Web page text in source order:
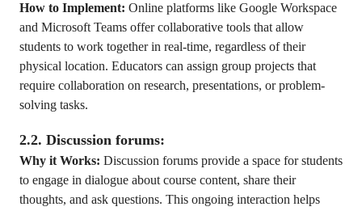
How to Implement: Online platforms like Google Workspace
and Microsoft Teams offer collaborative tools that allow
students to work together in real-time, regardless of their
physical location. Educators can assign group projects that
require collaboration on research, presentations, or problem-
solving tasks.
2.2. Discussion forums:
Why it Works: Discussion forums provide a space for students
to engage in dialogue about course content, share their
thoughts, and ask questions. This ongoing interaction helps